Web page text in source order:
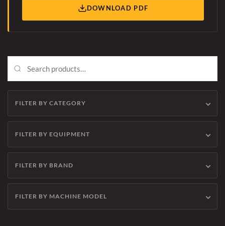
DOWNLOAD PDF
FILTER BY CATEGORY
FILTER BY EQUIPMENT
FILTER BY BRAND
FILTER BY MACHINE MODEL